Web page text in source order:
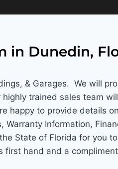
in Dunedin,
& Garages. We will
trained sales team
happy to provide details
Warranty Information,
State of Florida for you
first hand and a